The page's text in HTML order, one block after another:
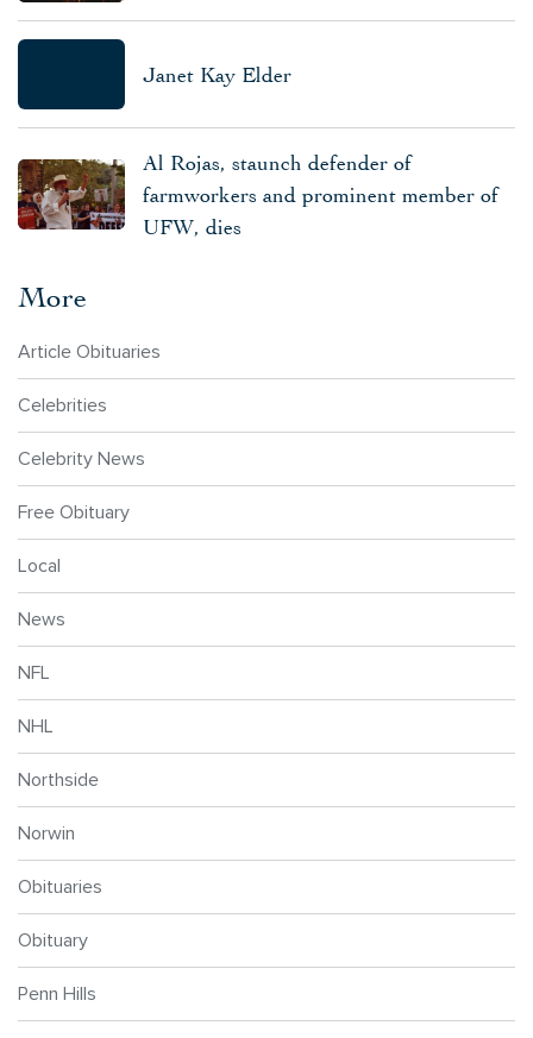
Janet Kay Elder
Al Rojas, staunch defender of
farmworkers and prominent member of
UFW, dies
More
Article Obituaries
Celebrities
Celebrity News
Free Obituary
Local
News
NFL
NHL
Northside
Norwin
Obituaries
Obituary
Penn Hills